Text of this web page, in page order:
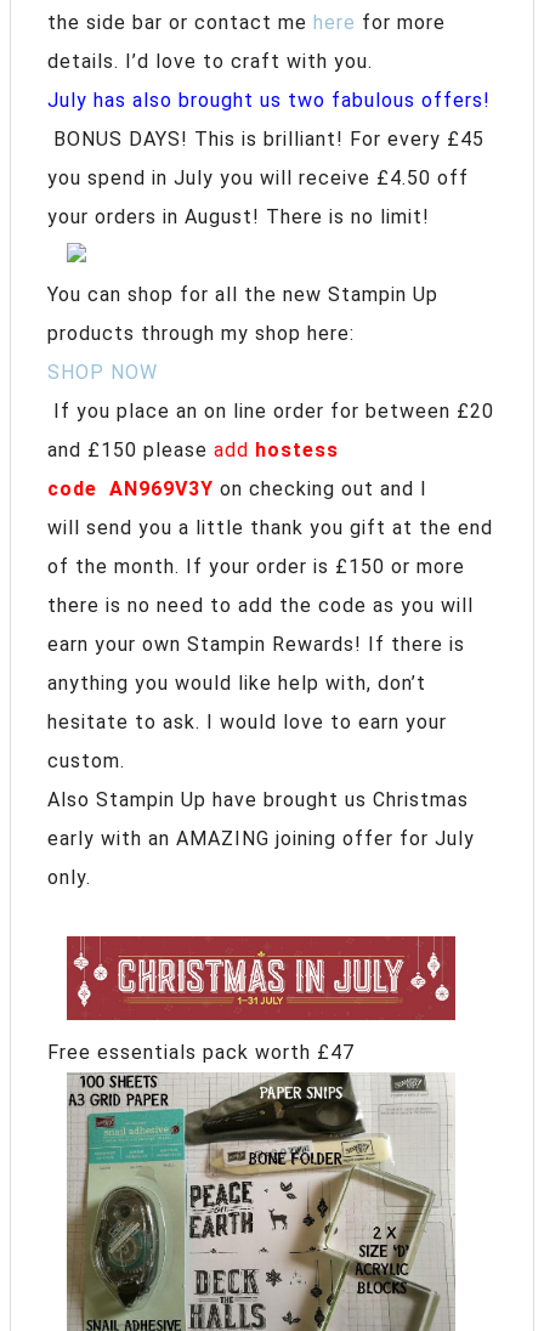
the side bar or contact me here for more
details. I’d love to craft with you.
July has also brought us two fabulous offers!
BONUS DAYS! This is brilliant! For every £45
you spend in July you will receive £4.50 off
your orders in August! There is no limit!
You can shop for all the new Stampin Up
products through my shop here:
SHOP NOW
If you place an on line order for between £20
and £150 please add hostess
code AN969V3Y on checking out and I
will send you a little thank you gift at the end
of the month. If your order is £150 or more
there is no need to add the code as you will
earn your own Stampin Rewards! If there is
anything you would like help with, don’t
hesitate to ask. I would love to earn your
custom.
Also Stampin Up have brought us Christmas
early with an AMAZING joining offer for July
only.
Free essentials pack worth £47